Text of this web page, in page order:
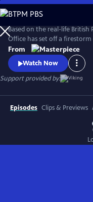
Skip
to
Main
Content
Based on the real-life British
Office has set off a
Minister to act.
From
Watch Now
Support provided by:
Episodes Clips & Previews